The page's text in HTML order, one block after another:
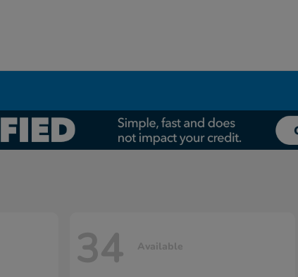
34 Available